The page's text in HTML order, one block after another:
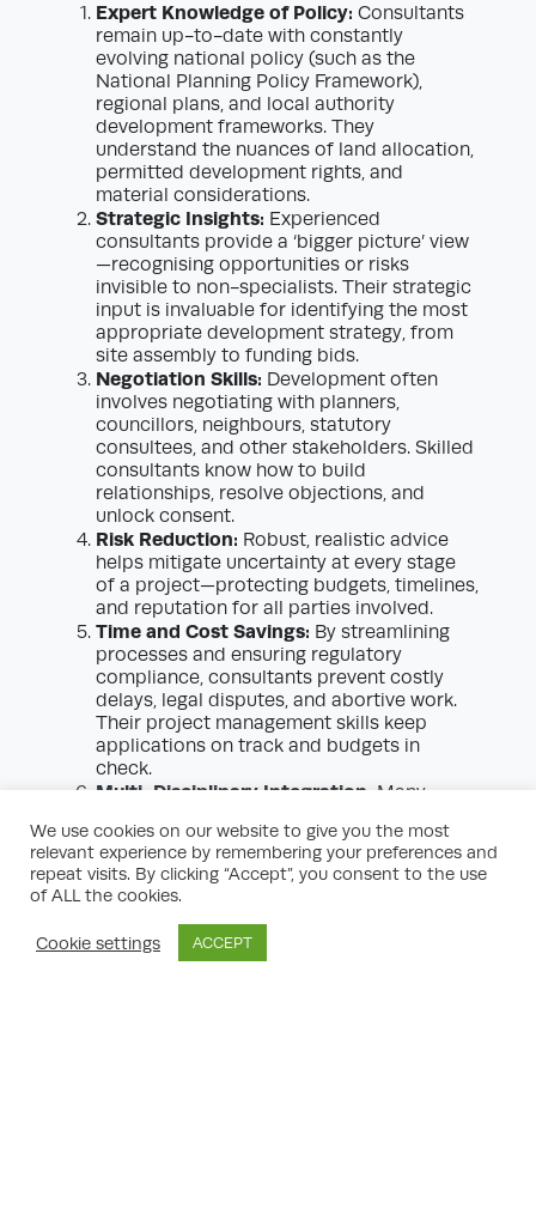
Expert Knowledge of Policy: Consultants
remain up-to-date with constantly
evolving national policy (such as the
National Planning Policy Framework),
regional plans, and local authority
development frameworks. They
understand the nuances of land allocation,
permitted development rights, and
material considerations.
Strategic Insights: Experienced
consultants provide a ‘bigger picture’ view
—recognising opportunities or risks
invisible to non-specialists. Their strategic
input is invaluable for identifying the most
appropriate development strategy, from
site assembly to funding bids.
Negotiation Skills: Development often
involves negotiating with planners,
councillors, neighbours, statutory
consultees, and other stakeholders. Skilled
consultants know how to build
relationships, resolve objections, and
unlock consent.
Risk Reduction: Robust, realistic advice
helps mitigate uncertainty at every stage
of a project—protecting budgets, timelines,
and reputation for all parties involved.
Time and Cost Savings: By streamlining
processes and ensuring regulatory
compliance, consultants prevent costly
delays, legal disputes, and abortive work.
Their project management skills keep
applications on track and budgets in
check.
Multi-Disciplinary Integration: Many
coordination between numerous
disciplines (architectural, engineering,
ecological, transportation, etc.).
Consultants act as lynchpins—integrating
inputs into coherent, policy-compliant
proposals.
We use cookies on our website to give you the most
relevant experience by remembering your preferences and
repeat visits. By clicking “Accept”, you consent to the use
of ALL the cookies.
Cookie settings ACCEPT